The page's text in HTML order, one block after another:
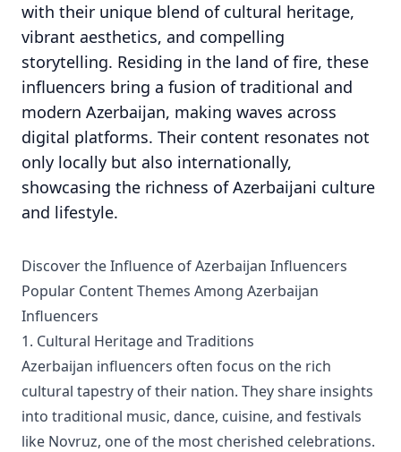
with their unique blend of cultural heritage,
vibrant aesthetics, and compelling
storytelling. Residing in the land of fire, these
influencers bring a fusion of traditional and
modern Azerbaijan, making waves across
digital platforms. Their content resonates not
only locally but also internationally,
showcasing the richness of Azerbaijani culture
and lifestyle.
Discover the Influence of Azerbaijan Influencers
Popular Content Themes Among Azerbaijan
Influencers
1. Cultural Heritage and Traditions
Azerbaijan influencers often focus on the rich
cultural tapestry of their nation. They share insights
into traditional music, dance, cuisine, and festivals
like Novruz, one of the most cherished celebrations.